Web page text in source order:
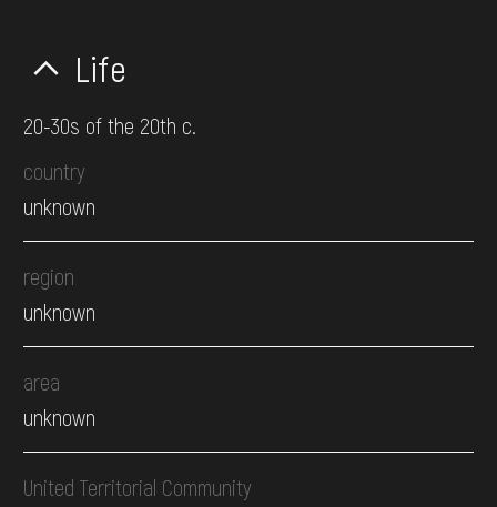
Life
20-30s of the 20th c.
country
unknown
region
unknown
area
unknown
United Territorial Community